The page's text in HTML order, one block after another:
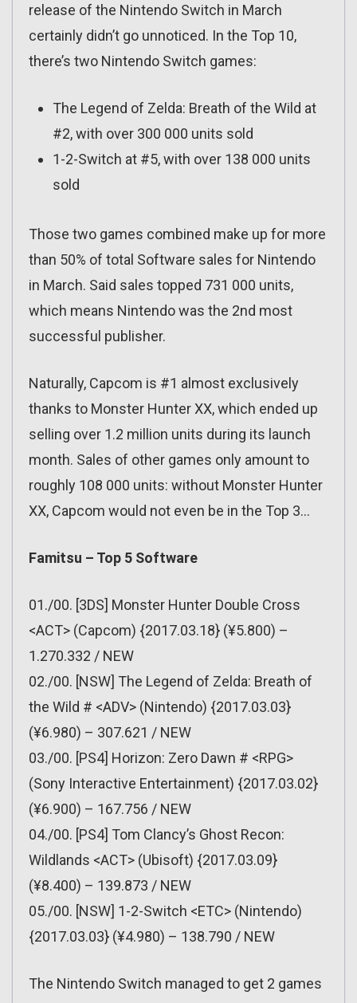
release of the Nintendo Switch in March
certainly didn’t go unnoticed. In the Top 10,
there’s two Nintendo Switch games:
The Legend of Zelda: Breath of the Wild at
#2, with over 300 000 units sold
1-2-Switch at #5, with over 138 000 units
sold
Those two games combined make up for more
than 50% of total Software sales for Nintendo
in March. Said sales topped 731 000 units,
which means Nintendo was the 2nd most
successful publisher.
Naturally, Capcom is #1 almost exclusively
thanks to Monster Hunter XX, which ended up
selling over 1.2 million units during its launch
month. Sales of other games only amount to
roughly 108 000 units: without Monster Hunter
XX, Capcom would not even be in the Top 3…
Famitsu – Top 5 Software
01./00. [3DS] Monster Hunter Double Cross
<ACT> (Capcom) {2017.03.18} (¥5.800) –
1.270.332 / NEW
02./00. [NSW] The Legend of Zelda: Breath of
the Wild # <ADV> (Nintendo) {2017.03.03}
(¥6.980) – 307.621 / NEW
03./00. [PS4] Horizon: Zero Dawn # <RPG>
(Sony Interactive Entertainment) {2017.03.02}
(¥6.900) – 167.756 / NEW
04./00. [PS4] Tom Clancy’s Ghost Recon:
Wildlands <ACT> (Ubisoft) {2017.03.09}
(¥8.400) – 139.873 / NEW
05./00. [NSW] 1-2-Switch <ETC> (Nintendo)
{2017.03.03} (¥4.980) – 138.790 / NEW
The Nintendo Switch managed to get 2 games